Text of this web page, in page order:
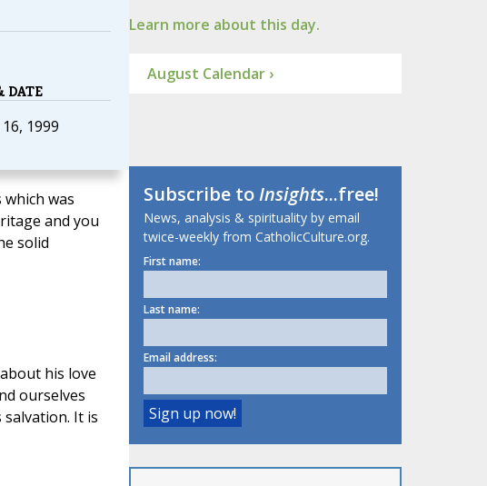
DATE
1999
was
and you
solid
his love
ourselves
It is
Learn more about this day.
August Calendar ›
Subscribe toInsights...free!
News, analysis & spirituality by email
twice-weekly from CatholicCulture.org.
First name:
Last name:
Email address: